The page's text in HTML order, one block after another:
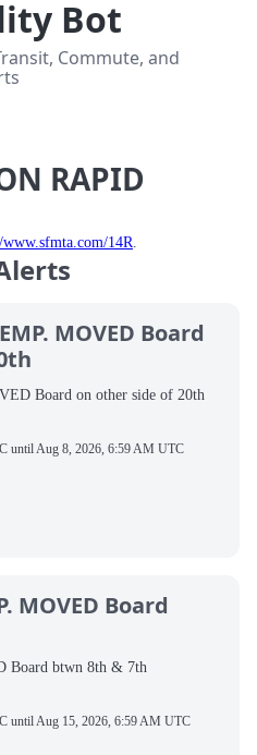
Bot
Commute, and
RAPID
14R.
MOVED Board
Board on other side of 20th
untilAug 8, 2026, 6:59 AM UTC
MOVED Board
Board btwn 8th & 7th
untilAug 15, 2026, 6:59 AM UTC